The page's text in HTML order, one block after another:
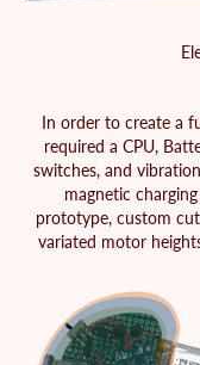
In order to create a
required a CPU,
switches, and
magnetic
prototype, custom
variated motor